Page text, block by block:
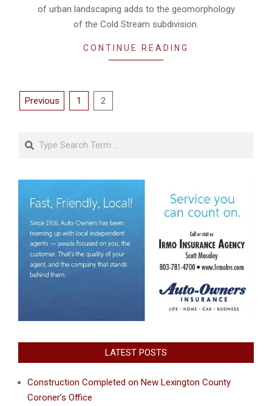
of urban landscaping adds to the geomorphology
of the Cold Stream subdivision.
CONTINUE READING
Posts
Previous 1 2
Search
LATEST POSTS
Construction Completed on New Lexington County
Coroner’s Office